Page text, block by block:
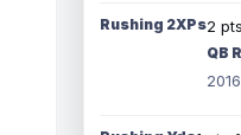
Rushing 2XPs2
QB